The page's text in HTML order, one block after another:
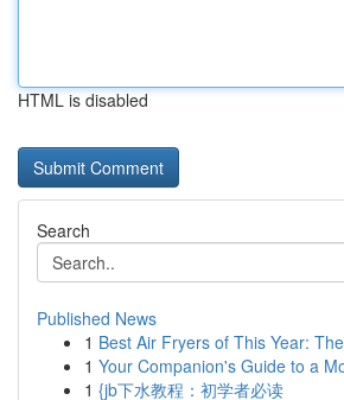
HTML is disabled
Search
Published News
1 Best Air Fryers of This Year:
1 Your Companion's Guide to a
1 {jb下水教程：初学者必读